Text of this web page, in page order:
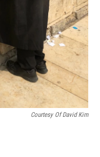
Courtesy Of David Kim